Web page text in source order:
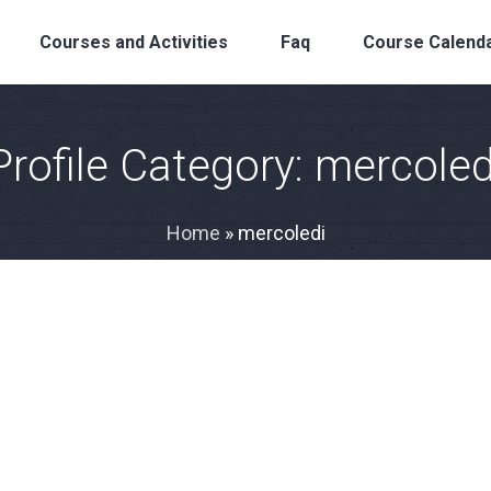
Courses and Activities Faq Course
Category:
Home » mercoledi